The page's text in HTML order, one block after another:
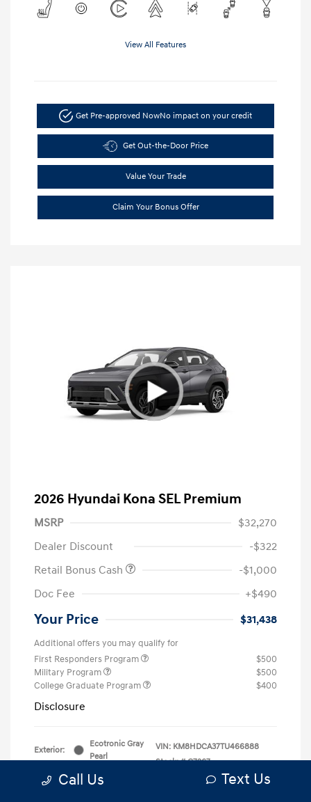
View All Features
Get Pre-approved NowNo impact on your credit
Get Out-the-Door Price
Value Your Trade
Claim Your Bonus Offer
2026 Hyundai Kona SEL Premium
MSRP
$32,270
Dealer Discount
-$322
Retail Bonus Cash
-$1,000
Doc Fee
+$490
Your Price $31,438
Additional offers you may qualify for
First Responders Program
$500
Military Program
$500
College Graduate Program
$400
Disclosure
Exterior:
Ecotronic Gray
Pearl
Engine: Intercooled Turbo
VIN: KM8HDCA37TU466888
Stock: # G7267
Model Code: #KNLAAD5GW5A5
Call Us Text Us